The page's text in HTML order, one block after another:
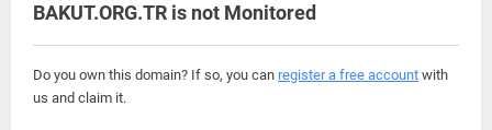
BAKUT.ORG.TR is not Monitored
Do you own this domain? If so, you can register a free account with
us and claim it.